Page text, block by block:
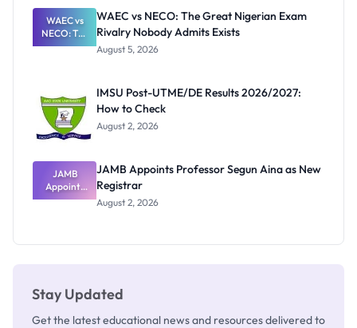
Paying
WAEC vs
NECO: The
Great
Nobody
Admits
Exists
WAEC vs NECO: The Great Nigerian Exam
Rivalry Nobody Admits Exists
August 5, 2026
IMSU Post-UTME/DE Results 2026/2027:
How to Check
August 2, 2026
JAMB
Appoints
Professor
JAMB Appoints Professor Segun Aina as New
Registrar
August 2, 2026
Stay Updated
Get the latest educational news and resources delivered to